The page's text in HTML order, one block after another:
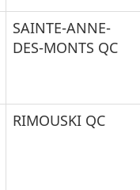
SAINTE-ANNE-
DES-MONTS QC
RIMOUSKI QC